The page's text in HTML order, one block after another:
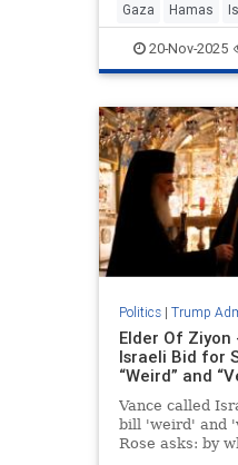
Gaza Hamas
20-Nov-2025
Politics| Trump
Elder Of Ziyon
Israeli Bid for
“Weird” and
Vance called
bill 'weird' and
Rose asks: by